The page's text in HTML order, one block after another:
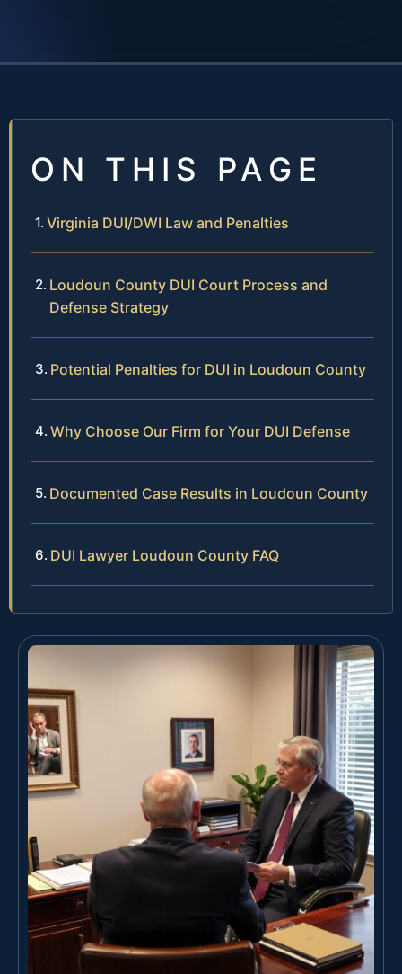
ON THIS PAGE
Virginia DUI/DWI Law and Penalties
Loudoun County DUI Court Process and
Defense Strategy
Potential Penalties for DUI in Loudoun County
Why Choose Our Firm for Your DUI Defense
Documented Case Results in Loudoun County
DUI Lawyer Loudoun County FAQ